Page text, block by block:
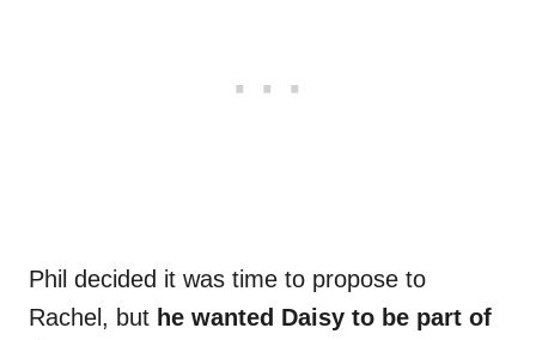
Phil decided it was time to propose to
Rachel, but he wanted Daisy to be part of